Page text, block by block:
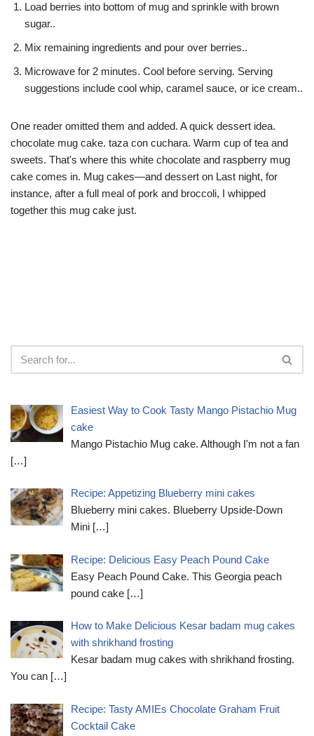
Load berries into bottom of mug and sprinkle with brown
sugar..
Mix remaining ingredients and pour over berries..
Microwave for 2 minutes. Cool before serving. Serving
suggestions include cool whip, caramel sauce, or ice cream..
One reader omitted them and added. A quick dessert idea.
chocolate mug cake. taza con cuchara. Warm cup of tea and
sweets. That's where this white chocolate and raspberry mug
cake comes in. Mug cakes—and dessert on Last night, for
instance, after a full meal of pork and broccoli, I whipped
together this mug cake just.
Easiest Way to Cook Tasty Mango Pistachio Mug
cake
Mango Pistachio Mug cake. Although I'm not a fan
[…]
Recipe: Appetizing Blueberry mini cakes
Blueberry mini cakes. Blueberry Upside-Down
Mini […]
Recipe: Delicious Easy Peach Pound Cake
Easy Peach Pound Cake. This Georgia peach
pound cake […]
How to Make Delicious Kesar badam mug cakes
with shrikhand frosting
Kesar badam mug cakes with shrikhand frosting.
You can […]
Recipe: Tasty AMIEs Chocolate Graham Fruit
Cocktail Cake